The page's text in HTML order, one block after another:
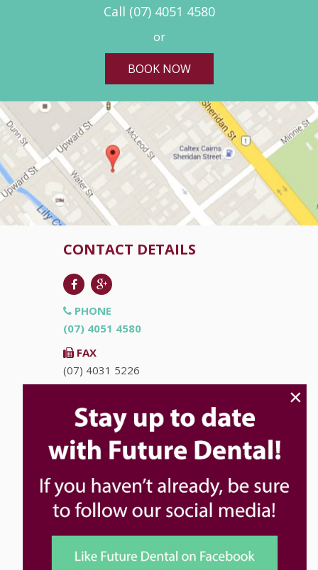
Call (07) 4051 4580
or
BOOK NOW
CONTACT DETAILS
PHONE
(07) 4051 4580
FAX
(07) 4031 5226
info@futuredental.com.au
ADDRESS
Ground Floor "Accent on McLeod"
Cairns QLD 4870
HOURS
Monday
8:00am - 5:00pm
Tuesday
8:00am - 5:00pm
×